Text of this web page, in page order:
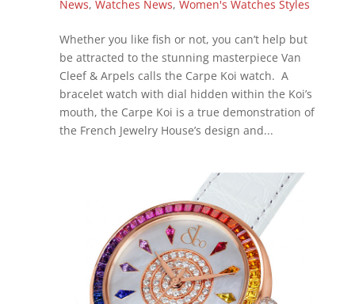
News, Watches News, Women's Watches Styles
Whether you like fish or not, you can’t help but
be attracted to the stunning masterpiece Van
Cleef & Arpels calls the Carpe Koi watch. A
bracelet watch with dial hidden within the Koi’s
mouth, the Carpe Koi is a true demonstration of
the French Jewelry House’s design and...